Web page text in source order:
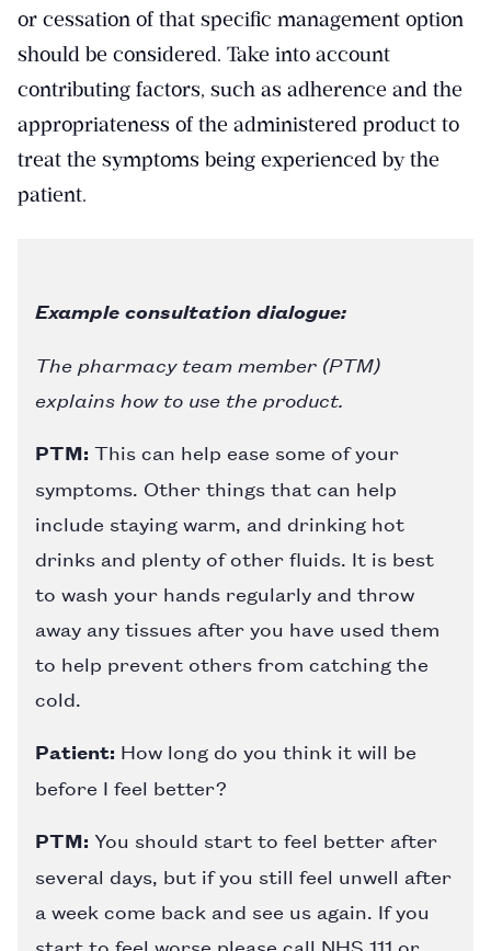
or cessation of that specific management option
should be considered. Take into account
contributing factors, such as adherence and the
appropriateness of the administered product to
treat the symptoms being experienced by the
patient.
Example consultation dialogue:
The pharmacy team member (PTM)
explains how to use the product.
PTM: This can help ease some of your
symptoms. Other things that can help
include staying warm, and drinking hot
drinks and plenty of other fluids. It is best
to wash your hands regularly and throw
away any tissues after you have used them
to help prevent others from catching the
cold.
Patient: How long do you think it will be
before I feel better?
PTM: You should start to feel better after
several days, but if you still feel unwell after
a week come back and see us again. If you
start to feel worse please call NHS 111 or